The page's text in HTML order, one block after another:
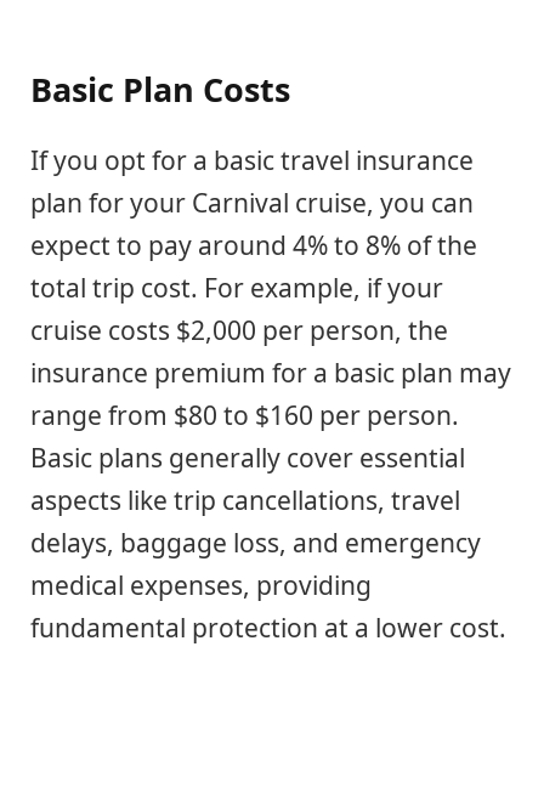
Basic Plan Costs
If you opt for a basic travel insurance
plan for your Carnival cruise, you can
expect to pay around 4% to 8% of the
total trip cost. For example, if your
cruise costs $2,000 per person, the
insurance premium for a basic plan may
range from $80 to $160 per person.
Basic plans generally cover essential
aspects like trip cancellations, travel
delays, baggage loss, and emergency
medical expenses, providing
fundamental protection at a lower cost.